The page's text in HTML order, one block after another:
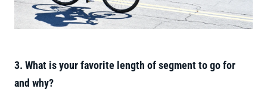
3. What is your favorite length of segment to go for
and why?